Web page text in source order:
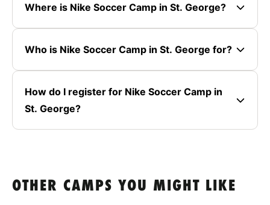
Where is Nike Soccer Camp in St. George?
Who is Nike Soccer Camp in St. George for?
How do I register for Nike Soccer Camp in
St. George?
OTHER CAMPS YOU MIGHT LIKE